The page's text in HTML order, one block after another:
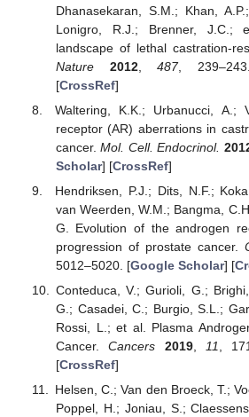
Dhanasekaran, S.M.; Khan,
Lonigro, R.J.; Brenner, J.C.;
landscape of lethal castration-
Nature
2012,487,
[CrossRef]
Waltering, K.K.; Urbanucci, A.;
receptor (AR) aberrations in
cancer.Mol. Cell. Endocrinol.
Scholar] [CrossRef]
Hendriksen, P.J.; Dits, N.F.;
van Weerden, W.M.; Bangma,
G. Evolution of the androgen
progression of prostate cancer.
5012–5020. [Google Scholar] [
Conteduca, V.; Gurioli, G.;
G.; Casadei, C.; Burgio, S.L.;
Rossi, L.; et al. Plasma
Cancer.Cancers 2019, 11,
[CrossRef]
Helsen, C.; Van den Broeck, T.;
Poppel, H.; Joniau, S.;